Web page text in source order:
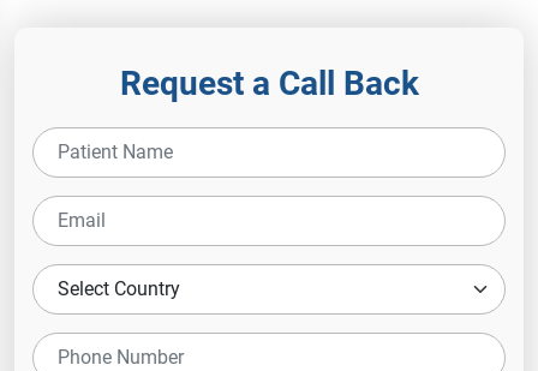
Request a Call Back